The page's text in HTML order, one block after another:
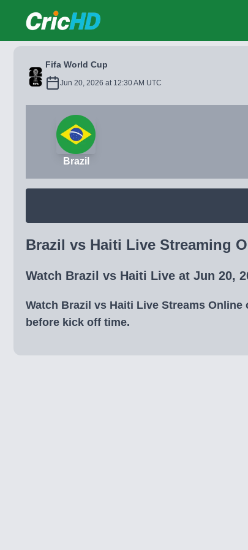
CricHD
Fifa World Cup
Jun 20, 2026 at 12:30 AM UTC
Brazil
Brazil vs Haiti Live Streaming
Watch Brazil vs Haiti Live at Jun 20,
Watch Brazil vs Haiti Live Streams
before kick off time.